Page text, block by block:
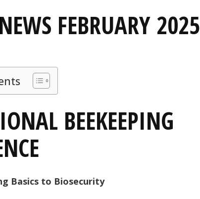
FEBRUARY 2025
BEEKEEPING
Basics to Biosecurity